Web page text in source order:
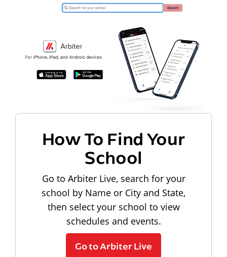
How To Find Your
School
Go to Arbiter Live, search for your
school by Name or City and State,
then select your school to view
schedules and events.
Go to Arbiter Live